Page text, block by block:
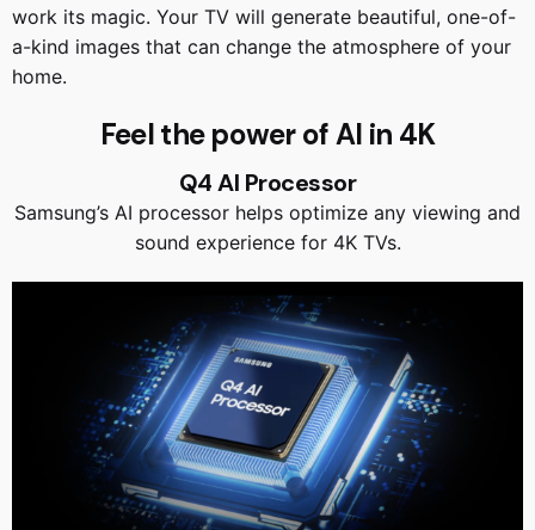
work its magic. Your TV will generate beautiful, one-of-
a-kind images that can change the atmosphere of your
home.
Feel the power of AI in 4K
Q4 AI Processor
Samsung’s AI processor helps optimize any viewing and
sound experience for 4K TVs.